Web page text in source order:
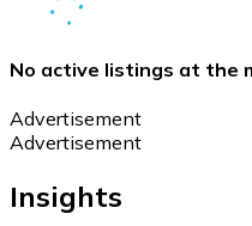
No active listings at the
Advertisement
Advertisement
Insights